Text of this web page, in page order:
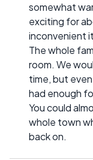
somewhat
exciting for
inconvenient
The whole
room. We
time, but
had enough
You could
whole town
back on.